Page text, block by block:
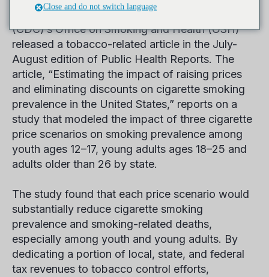
The Center for Disease Control and Prevention
(CDC)’s Office on Smoking and Health (OSH)
released a tobacco-related article in the July-
August edition of Public Health Reports. The
article, “Estimating the impact of raising prices
and eliminating discounts on cigarette smoking
prevalence in the United States,” reports on a
study that modeled the impact of three cigarette
price scenarios on smoking prevalence among
youth ages 12–17, young adults ages 18–25 and
adults older than 26 by state.
The study found that each price scenario would
substantially reduce cigarette smoking
prevalence and smoking-related deaths,
especially among youth and young adults. By
dedicating a portion of local, state, and federal
tax revenues to tobacco control efforts,
Close and do not switch language